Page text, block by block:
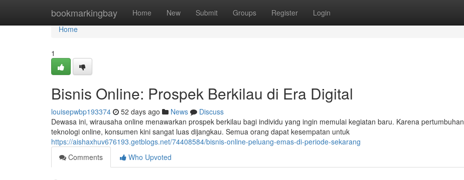
bookmarkingbay Home New Submit Groups Register Login
Home
Home
1
Bisnis Online: Prospek Berkilau di Era Digital
louisepwbp193374 52 days ago News
Discuss
Dewasa ini, wirausaha online menawarkan prospek berkilau bagi individu yang ingin memulai kegiatan baru. Karena pertumbuhan
teknologi online, konsumen kini sangat luas dijangkau. Semua orang dapat kesempatan untuk
https://aishaxhuv676193.getblogs.net/74408584/bisnis-online-peluang-emas-di-periode-sekarang
Comments
Who Upvoted